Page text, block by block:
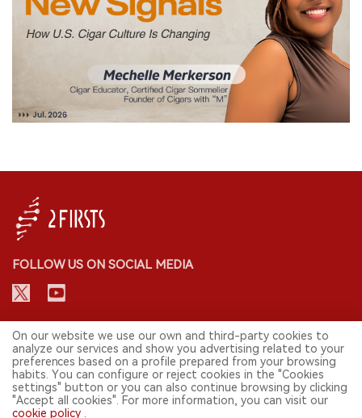
FOLLOW US ON SOCIAL MEDIA
CONTACT: INFO@2FIRSTS.COM
STAY UP TO DATE.
Submit your email to receive weekly newsletter on the most relevant
news of the e-cigarette industry.
On our website we use our own and third-party cookies to
analyze our services and show you advertising related to your
preferences based on a profile prepared from your browsing
habits. You can configure or reject cookies in the "Cookies
settings" button or you can also continue browsing by clicking
"Accept all cookies". For more information, you can visit our
cookie policy